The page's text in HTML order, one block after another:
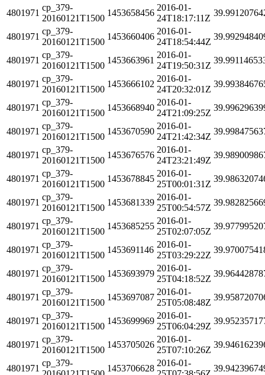
4801971
cp_379-
20160121T1500
1453658456
2016-01-
24T18:17:11Z
4801971
cp_379-
20160121T1500
1453660406
2016-01-
24T18:54:44Z
4801971
cp_379-
20160121T1500
1453663961
2016-01-
24T19:50:31Z
4801971
cp_379-
20160121T1500
1453666102
2016-01-
24T20:32:01Z
4801971
cp_379-
20160121T1500
1453668940
2016-01-
24T21:09:25Z
4801971
cp_379-
20160121T1500
1453670590
2016-01-
24T21:42:34Z
4801971
cp_379-
20160121T1500
1453676576
2016-01-
24T23:21:49Z
4801971
cp_379-
20160121T1500
1453678845
2016-01-
25T00:01:31Z
4801971
cp_379-
20160121T1500
1453681339
2016-01-
25T00:54:57Z
4801971
cp_379-
20160121T1500
1453685255
2016-01-
25T02:07:05Z
4801971
cp_379-
20160121T1500
1453691146
2016-01-
25T03:29:22Z
4801971
cp_379-
20160121T1500
1453693979
2016-01-
25T04:18:52Z
4801971
cp_379-
20160121T1500
1453697087
2016-01-
25T05:08:48Z
4801971
cp_379-
20160121T1500
1453699969
2016-01-
25T06:04:29Z
4801971
cp_379-
20160121T1500
1453705026
2016-01-
25T07:10:26Z
4801971
cp_379-
1453706628
2016-01-